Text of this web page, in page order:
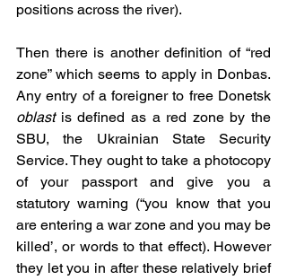
positions across the river).
Then there is another definition of “red
zone” which seems to apply in Donbas.
oblast is defined as a red zone by the
SBU, the Ukrainian State Security
Service. They ought to take a photocopy
of your passport and give you a
statutory warning (“you know that you
are entering a war zone and you may be
killed’, or words to that effect). However
they let you in after these relatively brief